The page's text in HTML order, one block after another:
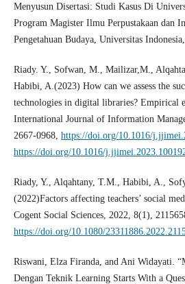
Menyusun Disertasi: Studi Kasus Di
Program Magister Ilmu Perpustakaan dan
Pengetahuan Budaya, Universitas
Riady. Y., Sofwan, M., Mailizar,M.,
Habibi, A.(2023) How can we assess the
technologies in digital libraries? Empirical
International Journal of Information
2667-0968, https://doi.org/10.1016/
https://doi.org/10.1016/
Riady, Y., Alqahtany, T.M., Habibi, A.,
(2022)Factors affecting teachers’ social
Cogent Social Sciences, 2022, 8(1),
https://doi.org/10.1080/
Riswani, Elza Firanda, and Ani Widayati.
Dengan Teknik Learning Starts With a